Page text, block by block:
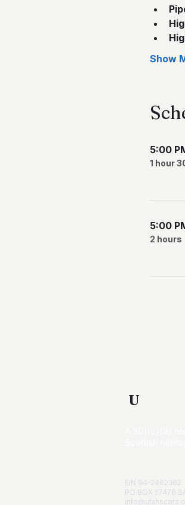
Show
5:00
1 hour
5:00
2 hours
U
EIN 94-2462362
PO BOX 57476